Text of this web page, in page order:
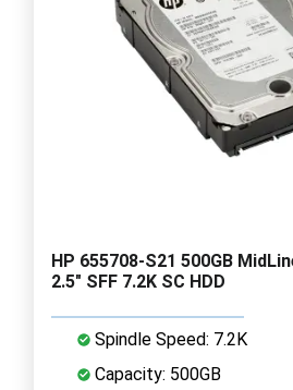
HP 655708-S21 500GB
2.5" SFF 7.2K SC HDD
Spindle Speed: 7.2K
Capacity: 500GB